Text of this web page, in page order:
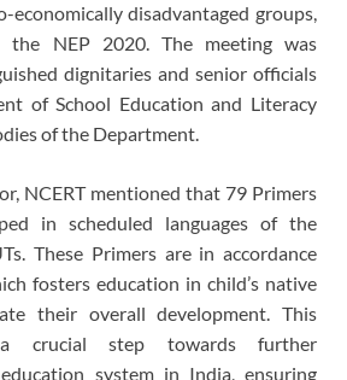
economically disadvantaged groups,
the NEP 2020. The meeting was
dignitaries and senior officials
of School Education and Literacy
of the Department.
NCERT mentioned that 79 Primers
in scheduled languages of the
These Primers are in accordance
fosters education in child’s native
their overall development. This
crucial step towards further
system in India, ensuring